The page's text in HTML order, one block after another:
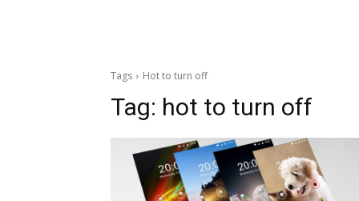
Tags Hot to turn off
Tag: hot to turn off